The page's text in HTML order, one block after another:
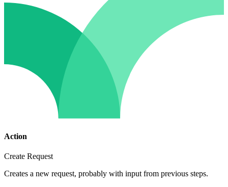
Action
Create Request
Creates a new request, probably with input from previous steps.